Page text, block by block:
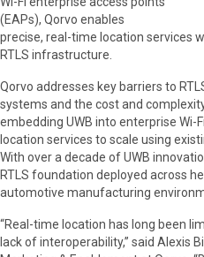
(EAPs), Qorvo enables
precise, real-time location services
RTLS infrastructure.
Qorvo addresses key barriers to
systems and the cost and
embedding UWB into enterprise Wi-
location services to scale using
With over a decade of UWB
RTLS foundation deployed across
automotive manufacturing
“Real-time location has long been
lack of interoperability,” said Alexis